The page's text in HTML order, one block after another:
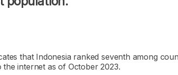
that Indonesia ranked seventh among
internet as of October 2023.